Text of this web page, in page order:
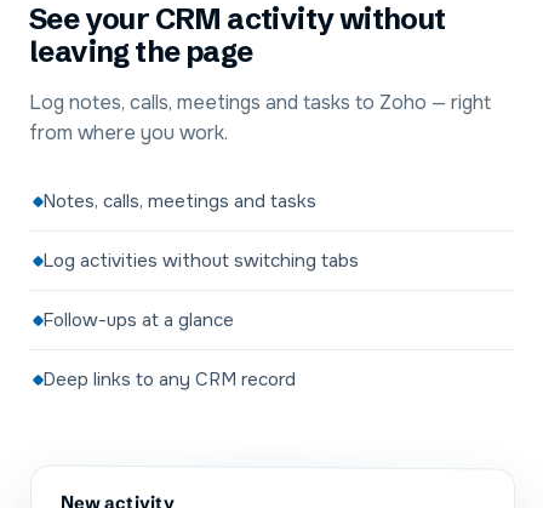
See your CRM activity without
leaving the page
Log notes, calls, meetings and tasks to Zoho — right
from where you work.
Notes, calls, meetings and tasks
Log activities without switching tabs
Follow-ups at a glance
Deep links to any CRM record
New activity